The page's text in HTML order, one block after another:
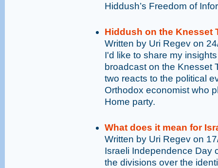
Hiddush’s Freedom of
Hiddush on the Knesset
Written by Uri Regev on
I'd like to share my
broadcast on the Knesset
two reacts to the political
Orthodox economist who
Home party.
What does it mean for
Written by Uri Regev on
Israeli Independence Day
the divisions over the